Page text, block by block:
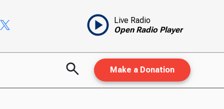
Live Radio
Open Radio Player
Make a Donation